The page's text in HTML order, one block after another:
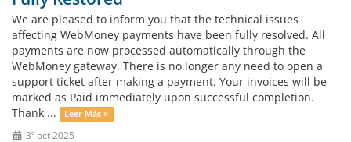
We are pleased to inform you that the technical issues
affecting WebMoney payments have been fully resolved. All
payments are now processed automatically through the
WebMoney gateway. There is no longer any need to open a
support ticket after making a payment. Your invoices will be
marked as Paid immediately upon successful completion.
Thank ...
Leer Más »
3º oct 2025